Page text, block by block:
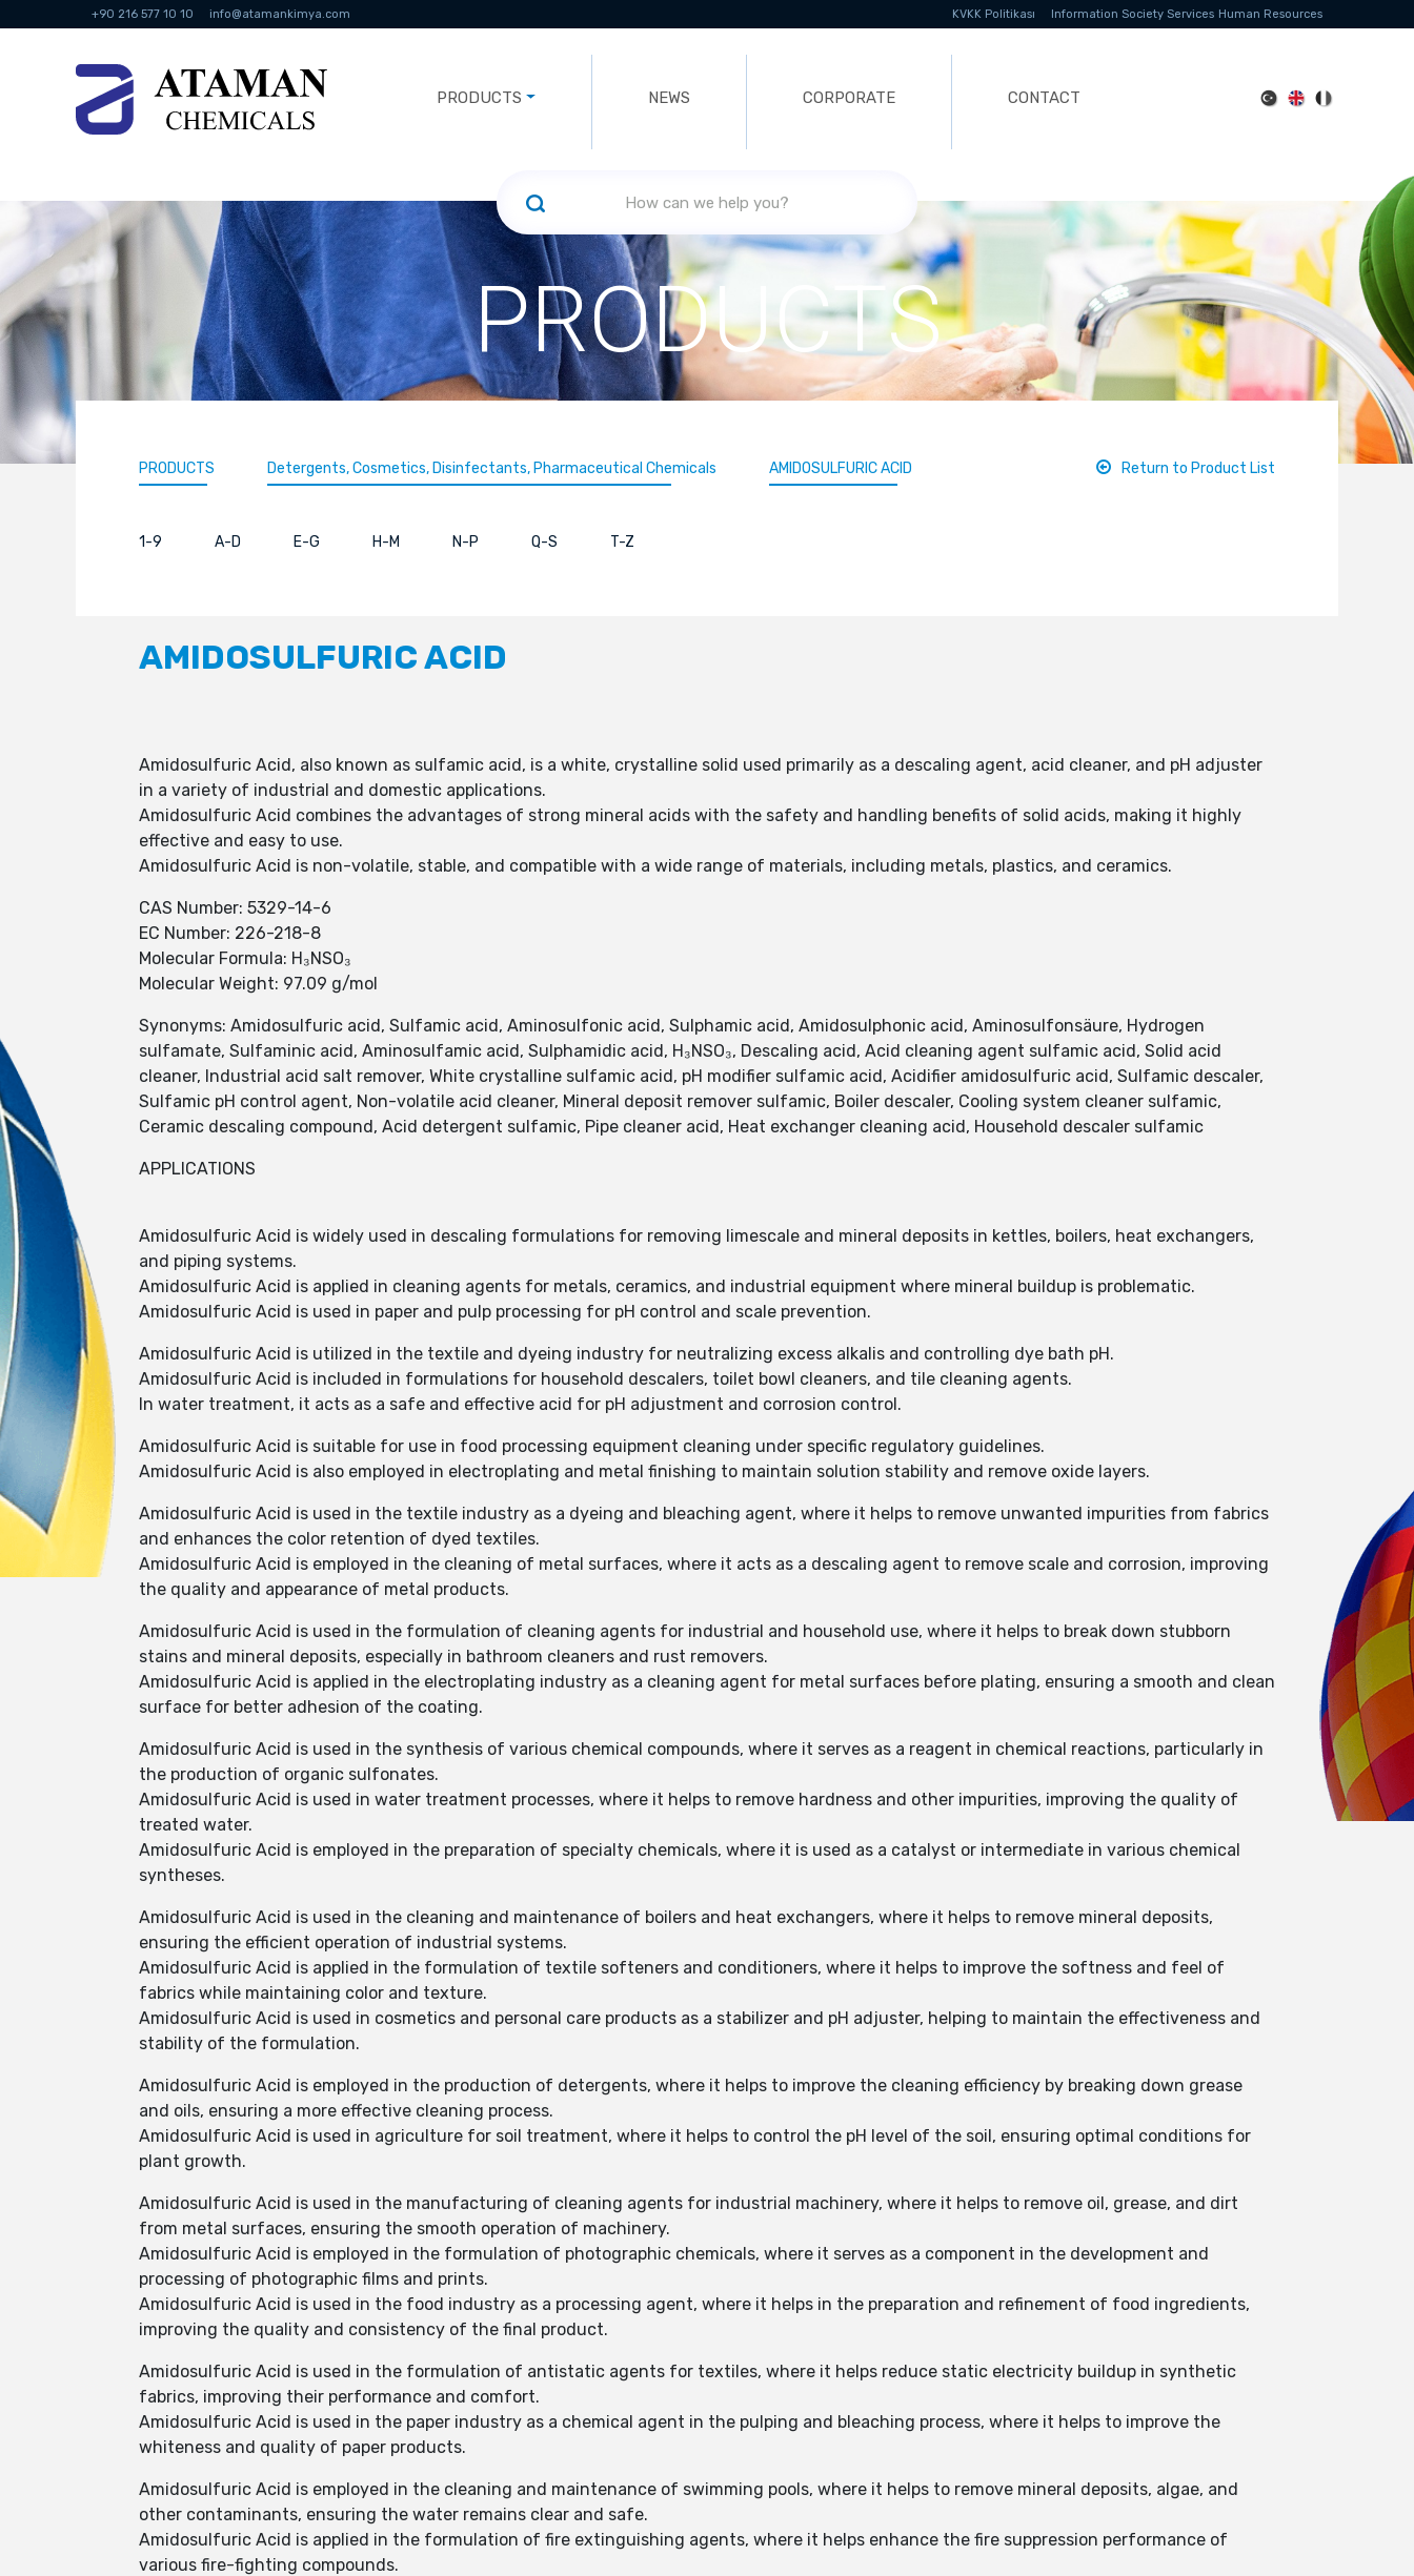
+90 216 577 10 10 info@atamankimya.com KVKK Politikası Information Society Services Human Resources
PRODUCTS NEWS CORPORATE CONTACT
PRODUCTS
PRODUCTS Detergents, Cosmetics, Disinfectants, Pharmaceutical Chemicals AMIDOSULFURIC ACID Return to Product List
1-9 A-D E-G H-M N-P Q-S T-Z
AMIDOSULFURIC ACID
Amidosulfuric Acid, also known as sulfamic acid, is a white, crystalline solid used primarily as a descaling agent, acid cleaner, and pH adjuster
in a variety of industrial and domestic applications.
Amidosulfuric Acid combines the advantages of strong mineral acids with the safety and handling benefits of solid acids, making it highly
effective and easy to use.
Amidosulfuric Acid is non-volatile, stable, and compatible with a wide range of materials, including metals, plastics, and ceramics.
CAS Number: 5329-14-6
EC Number: 226-218-8
Molecular Formula: H₃NSO₃
Molecular Weight: 97.09 g/mol
Synonyms: Amidosulfuric acid, Sulfamic acid, Aminosulfonic acid, Sulphamic acid, Amidosulphonic acid, Aminosulfonsäure, Hydrogen
sulfamate, Sulfaminic acid, Aminosulfamic acid, Sulphamidic acid, H₃NSO₃, Descaling acid, Acid cleaning agent sulfamic acid, Solid acid
cleaner, Industrial acid salt remover, White crystalline sulfamic acid, pH modifier sulfamic acid, Acidifier amidosulfuric acid, Sulfamic descaler,
Sulfamic pH control agent, Non-volatile acid cleaner, Mineral deposit remover sulfamic, Boiler descaler, Cooling system cleaner sulfamic,
Ceramic descaling compound, Acid detergent sulfamic, Pipe cleaner acid, Heat exchanger cleaning acid, Household descaler sulfamic
APPLICATIONS
Amidosulfuric Acid is widely used in descaling formulations for removing limescale and mineral deposits in kettles, boilers, heat exchangers,
and piping systems.
Amidosulfuric Acid is applied in cleaning agents for metals, ceramics, and industrial equipment where mineral buildup is problematic.
Amidosulfuric Acid is used in paper and pulp processing for pH control and scale prevention.
Amidosulfuric Acid is utilized in the textile and dyeing industry for neutralizing excess alkalis and controlling dye bath pH.
Amidosulfuric Acid is included in formulations for household descalers, toilet bowl cleaners, and tile cleaning agents.
In water treatment, it acts as a safe and effective acid for pH adjustment and corrosion control.
Amidosulfuric Acid is suitable for use in food processing equipment cleaning under specific regulatory guidelines.
Amidosulfuric Acid is also employed in electroplating and metal finishing to maintain solution stability and remove oxide layers.
Amidosulfuric Acid is used in the textile industry as a dyeing and bleaching agent, where it helps to remove unwanted impurities from fabrics
and enhances the color retention of dyed textiles.
Amidosulfuric Acid is employed in the cleaning of metal surfaces, where it acts as a descaling agent to remove scale and corrosion, improving
the quality and appearance of metal products.
Amidosulfuric Acid is used in the formulation of cleaning agents for industrial and household use, where it helps to break down stubborn
stains and mineral deposits, especially in bathroom cleaners and rust removers.
Amidosulfuric Acid is applied in the electroplating industry as a cleaning agent for metal surfaces before plating, ensuring a smooth and clean
surface for better adhesion of the coating.
Amidosulfuric Acid is used in the synthesis of various chemical compounds, where it serves as a reagent in chemical reactions, particularly in
the production of organic sulfonates.
Amidosulfuric Acid is used in water treatment processes, where it helps to remove hardness and other impurities, improving the quality of
treated water.
Amidosulfuric Acid is employed in the preparation of specialty chemicals, where it is used as a catalyst or intermediate in various chemical
syntheses.
Amidosulfuric Acid is used in the cleaning and maintenance of boilers and heat exchangers, where it helps to remove mineral deposits,
ensuring the efficient operation of industrial systems.
Amidosulfuric Acid is applied in the formulation of textile softeners and conditioners, where it helps to improve the softness and feel of
fabrics while maintaining color and texture.
Amidosulfuric Acid is used in cosmetics and personal care products as a stabilizer and pH adjuster, helping to maintain the effectiveness and
stability of the formulation.
Amidosulfuric Acid is employed in the production of detergents, where it helps to improve the cleaning efficiency by breaking down grease
and oils, ensuring a more effective cleaning process.
Amidosulfuric Acid is used in agriculture for soil treatment, where it helps to control the pH level of the soil, ensuring optimal conditions for
plant growth.
Amidosulfuric Acid is used in the manufacturing of cleaning agents for industrial machinery, where it helps to remove oil, grease, and dirt
from metal surfaces, ensuring the smooth operation of machinery.
Amidosulfuric Acid is employed in the formulation of photographic chemicals, where it serves as a component in the development and
processing of photographic films and prints.
Amidosulfuric Acid is used in the food industry as a processing agent, where it helps in the preparation and refinement of food ingredients,
improving the quality and consistency of the final product.
Amidosulfuric Acid is used in the formulation of antistatic agents for textiles, where it helps reduce static electricity buildup in synthetic
fabrics, improving their performance and comfort.
Amidosulfuric Acid is used in the paper industry as a chemical agent in the pulping and bleaching process, where it helps to improve the
whiteness and quality of paper products.
Amidosulfuric Acid is employed in the cleaning and maintenance of swimming pools, where it helps to remove mineral deposits, algae, and
other contaminants, ensuring the water remains clear and safe.
Amidosulfuric Acid is applied in the formulation of fire extinguishing agents, where it helps enhance the fire suppression performance of
various fire-fighting compounds.